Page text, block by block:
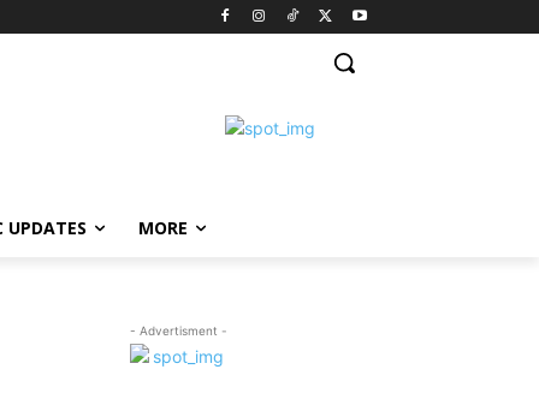
UPDATES MORE
- Advertisment -